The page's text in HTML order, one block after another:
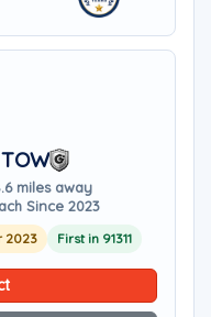
miles away
Since 2023
2023 First in 91311